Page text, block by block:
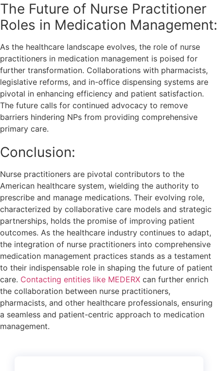
The Future of Nurse Practitioner
Roles in Medication Management:
As the healthcare landscape evolves, the role of nurse
practitioners in medication management is poised for
further transformation. Collaborations with pharmacists,
legislative reforms, and in-office dispensing systems are
pivotal in enhancing efficiency and patient satisfaction.
The future calls for continued advocacy to remove
barriers hindering NPs from providing comprehensive
primary care.
Conclusion:
Nurse practitioners are pivotal contributors to the
American healthcare system, wielding the authority to
prescribe and manage medications. Their evolving role,
characterized by collaborative care models and strategic
partnerships, holds the promise of improving patient
outcomes. As the healthcare industry continues to adapt,
the integration of nurse practitioners into comprehensive
medication management practices stands as a testament
to their indispensable role in shaping the future of patient
care. Contacting entities like MEDERX can further enrich
the collaboration between nurse practitioners,
pharmacists, and other healthcare professionals, ensuring
a seamless and patient-centric approach to medication
management.